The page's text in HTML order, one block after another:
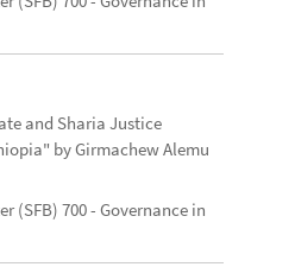
and Sharia Justice
by Girmachew Alemu
(SFB) 700 - Governance in